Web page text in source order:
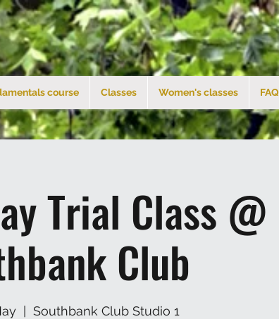
course Classes Women's classes FAQ
Trial Class @
Club
  |
Southbank Club Studio 1